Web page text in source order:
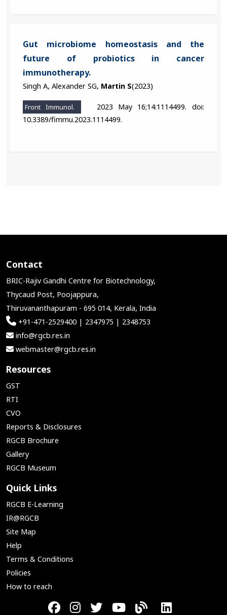
Gut microbiome homeostasis and the
future of probiotics in cancer
immunotherapy.
Singh A, Alexander SG, Martin S(2023)
Front Immunol.
2023 May 16;14:1114499. doi:
10.3389/fimmu.2023.1114499.
Contact
BRIC-Rajiv Gandhi Centre for Biotechnology,
Thycaud Post, Poojappura,
Thiruvananthapuram - 695 014, Kerala, India
+91-471-2529400 | 2347975 | 2348753
info@rgcb.res.in
webmaster@rgcb.res.in
Resources
GST
RTI
CVO
Reports & Disclosures
RGCB Brochure
Gallery
RGCB Museum
Quick Links
RGCB E-Learning
IR@RGCB
Site Map
Help
Terms & Conditions
Policies
How to reach